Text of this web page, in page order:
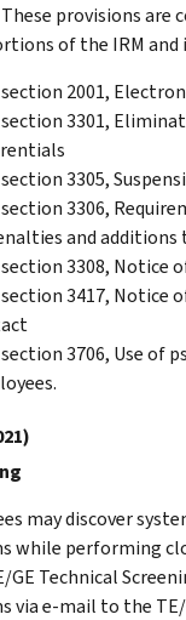
provisions are
of the IRM and
section 2001,
section 3301,
section 3305,
section 3306,
and additions
section 3308, Notice
section 3417, Notice
section 3706, Use of
may discover
while performing
GE Technical
via e-mail to the